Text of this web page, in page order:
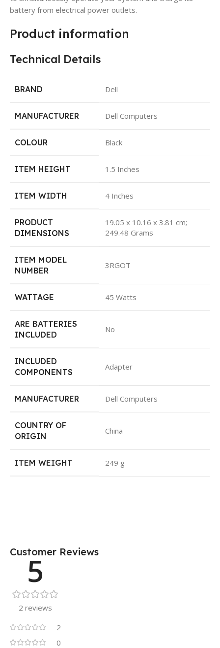
battery from electrical power outlets.
Product information
Technical Details
BRAND Dell
MANUFACTURER Dell Computers
COLOUR Black
ITEM HEIGHT 1.5 Inches
ITEM WIDTH 4 Inches
PRODUCT
DIMENSIONS
19.05 x 10.16 x 3.81 cm;
249.48 Grams
ITEM MODEL
NUMBER
3RGOT
WATTAGE 45 Watts
ARE BATTERIES
INCLUDED
No
INCLUDED
COMPONENTS
Adapter
MANUFACTURER Dell Computers
COUNTRY OF
ORIGIN
China
ITEM WEIGHT 249 g
Customer Reviews
5
2 reviews
2
0